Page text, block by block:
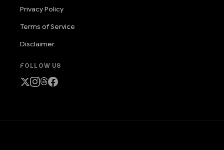
Privacy Policy
Terms of Service
Disclaimer
FOLLOW US